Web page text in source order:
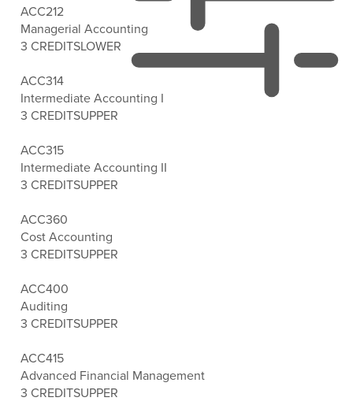
ACC212
Managerial Accounting
3 CREDITSLOWER
ACC314
Intermediate Accounting I
3 CREDITSUPPER
ACC315
Intermediate Accounting II
3 CREDITSUPPER
ACC360
Cost Accounting
3 CREDITSUPPER
ACC400
Auditing
3 CREDITSUPPER
ACC415
Advanced Financial Management
3 CREDITSUPPER